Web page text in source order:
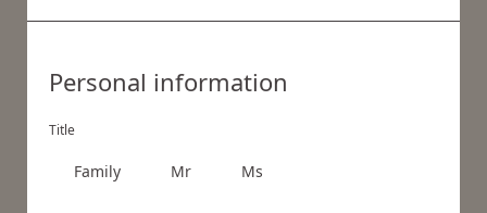
Personal information
Title
Family Mr Ms
WHAT ARE YOU LOOKING FOR?